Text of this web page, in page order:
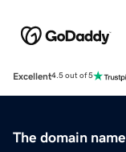
Excellent4.5 out of 5
The domain name